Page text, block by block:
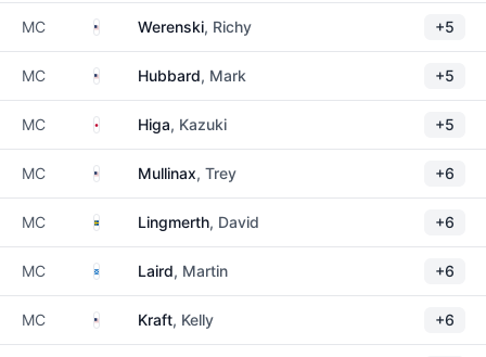
MC United States
Werenski, Richy +5
MC United States
Hubbard, Mark +5
MC JapanHiga, Kazuki +5
MC United States
Mullinax, Trey +6
MC SwedenLingmerth, David +6
MC Scotland
Laird, Martin +6
MC United States
Kraft, Kelly +6